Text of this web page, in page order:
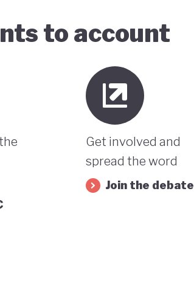
to account
Get involved and
spread the word
Join the debate